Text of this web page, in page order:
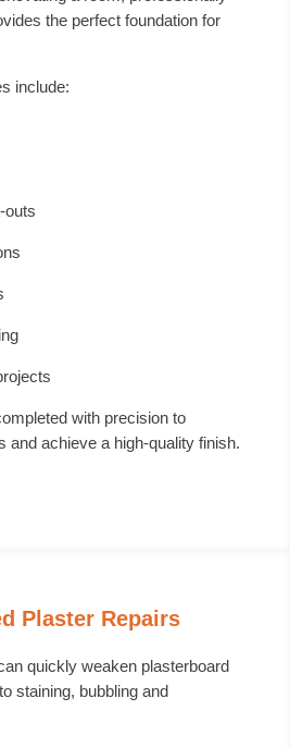
the perfect foundation for
include:
outs
with precision to
and achieve a high-quality finish.
Plaster Repairs
quickly weaken plasterboard
staining, bubbling and